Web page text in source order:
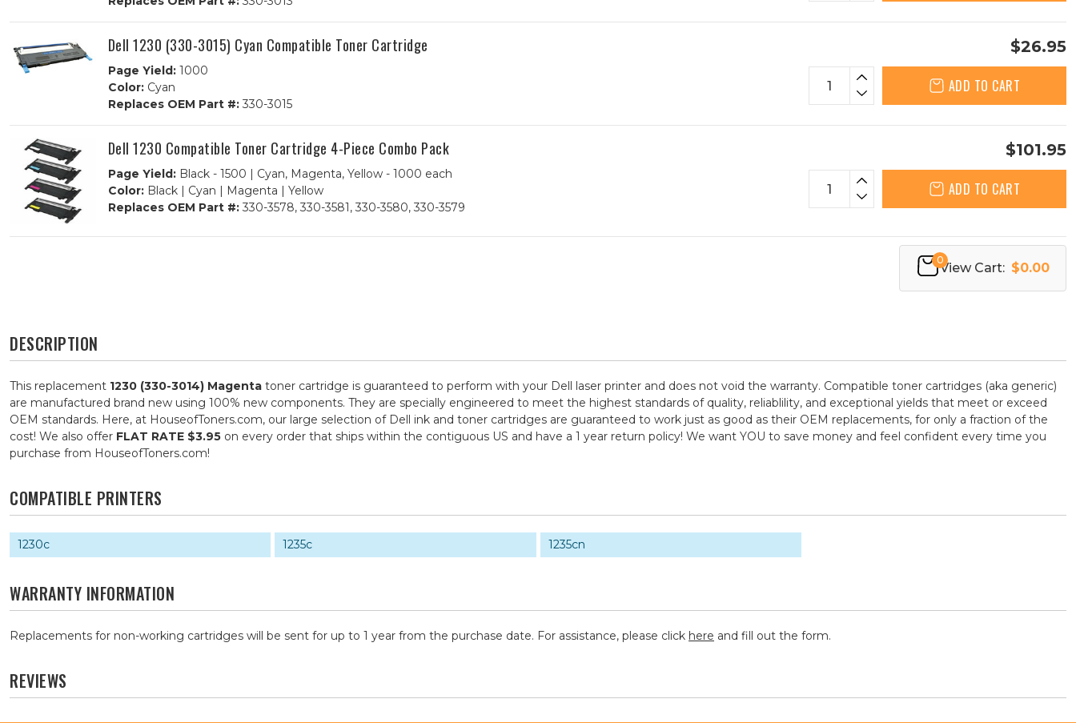
Dell 1230 (330-3015) Cyan Compatible Toner Cartridge
Page Yield:1000
Color:Cyan
Replaces OEM Part #:330-3015
$26.95
ADD TO CART
Dell 1230 Compatible Toner Cartridge 4-Piece Combo Pack
Page Yield:Black - 1500 | Cyan, Magenta, Yellow - 1000 each
Color:Black | Cyan | Magenta | Yellow
Replaces OEM Part #:330-3578, 330-3581, 330-3580, 330-3579
$101.95
ADD TO CART
0
View Cart: $0.00
DESCRIPTION
This replacement 1230 (330-3014) Magenta toner cartridge is guaranteed to perform with your Dell laser printer and does not void the warranty. Compatible toner cartridges (aka generic)
are manufactured brand new using 100% new components. They are specially engineered to meet the highest standards of quality, reliablility, and exceptional yields that meet or exceed
OEM standards. Here, at HouseofToners.com, our large selection of Dell ink and toner cartridges are guaranteed to work just as good as their OEM replacements, for only a fraction of the
cost! We also offer FLAT RATE $3.95 on every order that ships within the contiguous US and have a 1 year return policy! We want YOU to save money and feel confident every time you
purchase from HouseofToners.com!
COMPATIBLE PRINTERS
1230c 1235c 1235cn
WARRANTY INFORMATION
Replacements for non-working cartridges will be sent for up to 1 year from the purchase date. For assistance, please click here and fill out the form.
REVIEWS